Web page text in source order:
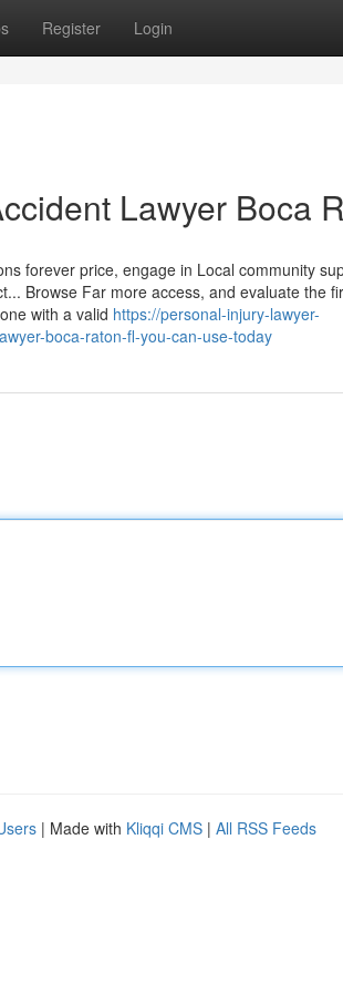
Register Login
Lawyer Boca
forever price, engage in Local community
Browse Far more access, and evaluate the
with a valid https://personal-injury-lawyer-
boca-raton-fl-you-can-use-today
| Made with Kliqqi CMS | All RSS Feeds